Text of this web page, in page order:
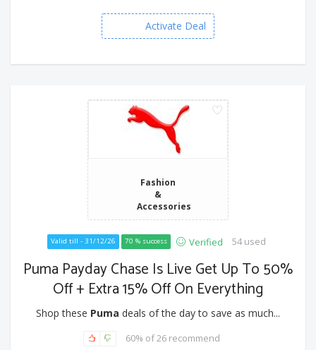
Activate Deal
Fashion
&
Accessories
Valid till - 31/12/26 70 % success Verified 54 used
Puma Payday Chase Is Live Get Up To 50%
Off + Extra 15% Off On Everything
Shop these Puma deals of the day to save as much...
60% of 26 recommend